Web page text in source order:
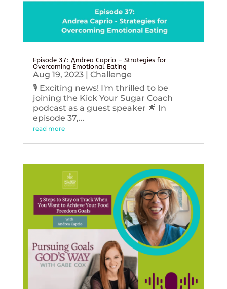
Episode 37: Andrea Caprio – Strategies for
Overcoming Emotional Eating
Aug 19, 2023| Challenge
🎙️ Exciting news! I'm thrilled to be
joining the Kick Your Sugar Coach
podcast as a guest speaker 🌟 In
episode 37,...
read more